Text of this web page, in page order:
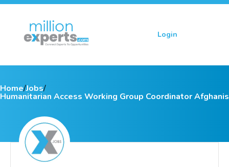
Login
Home/Jobs/
Humanitarian Access Working Group Coordinator